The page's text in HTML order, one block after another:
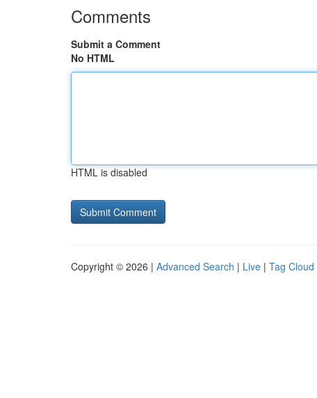
Comments
Submit a Comment
No HTML
HTML is disabled
Copyright © 2026 | Advanced Search | Live | Tag Cloud